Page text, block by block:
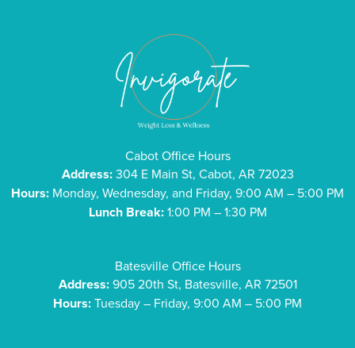
Cabot Office Hours
Address:304 E Main St, Cabot, AR 72023
Hours: Monday, Wednesday, and Friday, 9:00 AM – 5:00 PM
Lunch Break:1:00 PM – 1:30 PM
Batesville Office Hours
Address:905 20th St, Batesville, AR 72501
Hours:Tuesday – Friday, 9:00 AM – 5:00 PM